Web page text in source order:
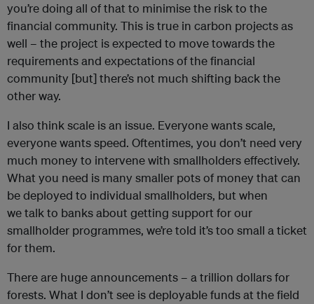
you’re doing all of that to minimise the risk to the
financial community. This is true in carbon projects as
well – the project is expected to move towards the
requirements and expectations of the financial
community [but] there’s not much shifting back the
other way.
I also think scale is an issue. Everyone wants scale,
everyone wants speed. Oftentimes, you don’t need very
much money to intervene with smallholders effectively.
What you need is many smaller pots of money that can
be deployed to individual smallholders, but when
we talk to banks about getting support for our
smallholder programmes, we’re told it’s too small a ticket
for them.
There are huge announcements – a trillion dollars for
forests. What I don’t see is deployable funds at the field